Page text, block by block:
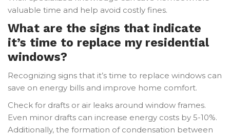
valuable time and help avoid costly fines.
What are the signs that indicate
it’s time to replace my residential
windows?
Recognizing signs that it’s time to replace windows can
save on energy bills and improve home comfort.
Check for drafts or air leaks around window frames.
Even minor drafts can increase energy costs by 5-10%.
Additionally, the formation of condensation between